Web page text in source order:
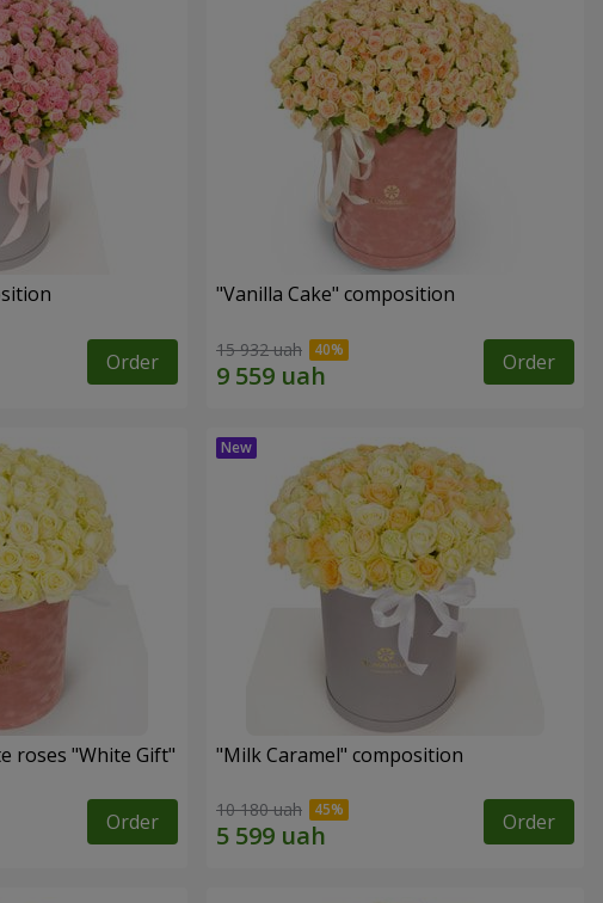
Order
"Vanilla Cake" composition
15 932 uah Order
roses "White Gift"
Order
"Milk Caramel" composition
10 180 uah Order